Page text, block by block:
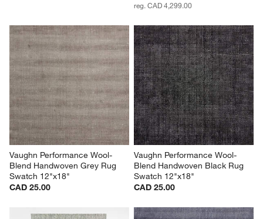
reg. CAD 4,299.00
Vaughn Performance Wool-
Blend Handwoven Grey Rug
Swatch 12"x18"
CAD 25.00
Vaughn Performance Wool-
Blend Handwoven Black Rug
Swatch 12"x18"
CAD 25.00